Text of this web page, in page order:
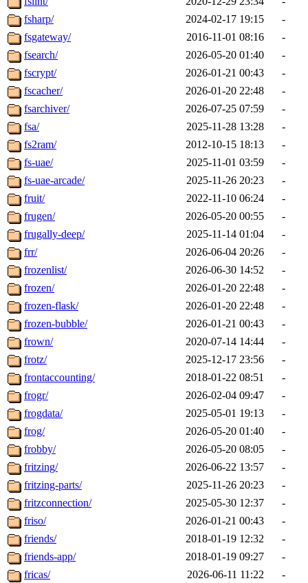
fsharp/
2024-02-17 19:15
-
fsgateway/
2016-11-01 08:16
-
fsearch/
2026-05-20 01:40
-
fscrypt/
2026-01-21 00:43
-
fscacher/
2026-01-20 22:48
-
fsarchiver/
2026-07-25 07:59
-
fsa/
2025-11-28 13:28
-
fs2ram/
2012-10-15 18:13
-
fs-uae/
2025-11-01 03:59
-
fs-uae-arcade/
2025-11-26 20:23
-
fruit/
2022-11-10 06:24
-
frugen/
2026-05-20 00:55
-
frugally-deep/
2025-11-14 01:04
-
frr/
2026-06-04 20:26
-
frozenlist/
2026-06-30 14:52
-
frozen/
2026-01-20 22:48
-
frozen-flask/
2026-01-20 22:48
-
frozen-bubble/
2026-01-21 00:43
-
frown/
2020-07-14 14:44
-
frotz/
2025-12-17 23:56
-
frontaccounting/
2018-01-22 08:51
-
frogr/
2026-02-04 09:47
-
frogdata/
2025-05-01 19:13
-
frog/
2026-05-20 01:40
-
frobby/
2026-05-20 08:05
-
fritzing/
2026-06-22 13:57
-
fritzing-parts/
2025-11-26 20:23
-
fritzconnection/
2025-05-30 12:37
-
friso/
2026-01-21 00:43
-
friends/
2018-01-19 12:32
-
friends-app/
2018-01-19 09:27
-
fricas/
2026-06-11 11:22
-